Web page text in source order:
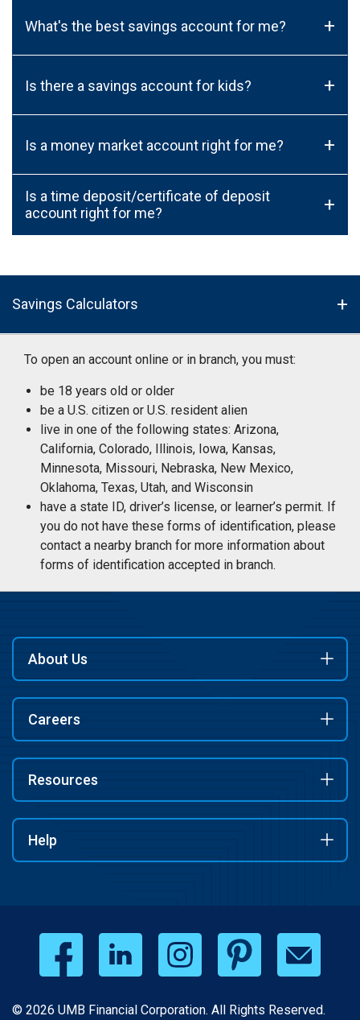
What's the best savings account for me? +
Is there a savings account for kids? +
Is a money market account right for me? +
Is a time deposit/certificate of deposit
account right for me?
+
Savings Calculators
To open an account online or in branch, you must:
be 18 years old or older
be a U.S. citizen or U.S. resident alien
live in one of the following states: Arizona,
California, Colorado, Illinois, Iowa, Kansas,
Minnesota, Missouri, Nebraska, New Mexico,
Oklahoma, Texas, Utah, and Wisconsin
have a state ID, driver’s license, or learner’s permit. If
you do not have these forms of identification, please
contact a nearby branch for more information about
forms of identification accepted in branch.
About Us
Careers
Resources
Help
© 2026 UMB Financial Corporation. All Rights Reserved.